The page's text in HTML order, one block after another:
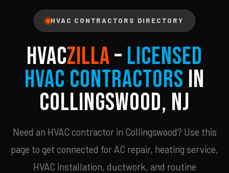
HVAC CONTRACTORS DIRECTORY
HVACZILLA– Licensed
HVAC Contractors in
Collingswood, NJ
Need an HVAC contractor in Collingswood? Use this
page to get connected for AC repair, heating service,
HVAC installation, ductwork, and routine